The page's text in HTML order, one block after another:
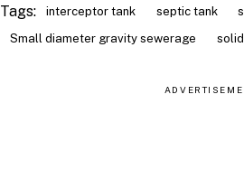
Tags: interceptor tank septic tank
Small diameter gravity sewerage